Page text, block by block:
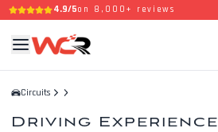
4.9/5on 8,000+ reviews
Circuits
Driving Experience